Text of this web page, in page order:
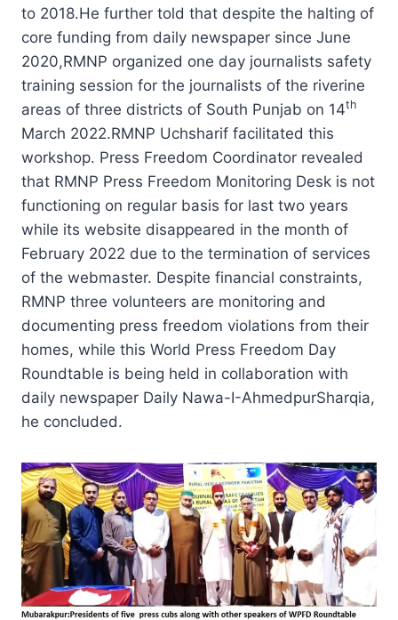
to 2018.He further told that despite the halting of
core funding from daily newspaper since June
2020,RMNP organized one day journalists safety
training session for the journalists of the riverine
areas of three districts of South Punjab on 14th
March 2022.RMNP Uchsharif facilitated this
workshop. Press Freedom Coordinator revealed
that RMNP Press Freedom Monitoring Desk is not
functioning on regular basis for last two years
while its website disappeared in the month of
February 2022 due to the termination of services
of the webmaster. Despite financial constraints,
RMNP three volunteers are monitoring and
documenting press freedom violations from their
homes, while this World Press Freedom Day
Roundtable is being held in collaboration with
daily newspaper Daily Nawa-I-AhmedpurSharqia,
he concluded.